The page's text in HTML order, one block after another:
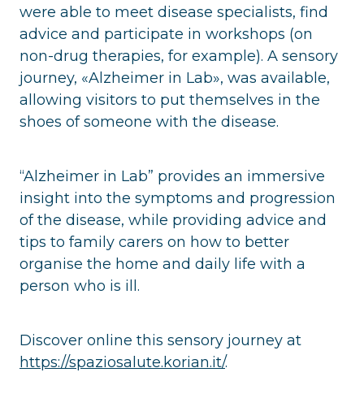
were able to meet disease specialists, find
advice and participate in workshops (on
non-drug therapies, for example). A sensory
journey, «Alzheimer in Lab», was available,
allowing visitors to put themselves in the
shoes of someone with the disease.
“Alzheimer in Lab” provides an immersive
insight into the symptoms and progression
of the disease, while providing advice and
tips to family carers on how to better
organise the home and daily life with a
person who is ill.
Discover online this sensory journey at
https://spaziosalute.korian.it/.